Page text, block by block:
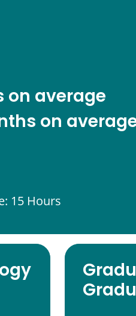
on average
on
15 Hours